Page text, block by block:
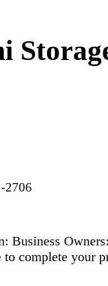
2706
Business
complete your